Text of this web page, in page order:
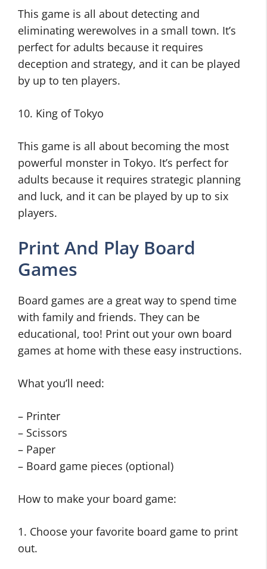
This game is all about detecting and
eliminating werewolves in a small town. It’s
perfect for adults because it requires
deception and strategy, and it can be played
by up to ten players.
10. King of Tokyo
This game is all about becoming the most
powerful monster in Tokyo. It’s perfect for
adults because it requires strategic planning
and luck, and it can be played by up to six
players.
Print And Play Board
Games
Board games are a great way to spend time
with family and friends. They can be
educational, too! Print out your own board
games at home with these easy instructions.
What you’ll need:
– Printer
– Scissors
– Paper
– Board game pieces (optional)
How to make your board game:
1. Choose your favorite board game to print
out.